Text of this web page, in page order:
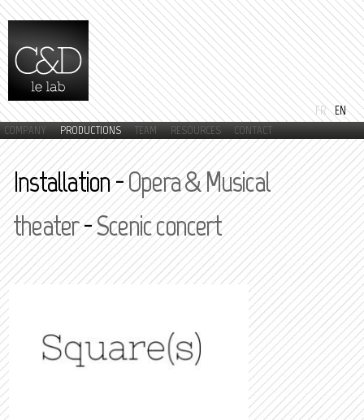
Skip to
main
content
FR EN
Main menu
COMPANY PRODUCTIONS TEAM RESOURCES CONTACT
Installation -Opera & Musical
theater-Scenic concert